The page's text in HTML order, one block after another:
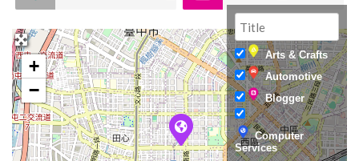
+
−
Arts & Crafts
Automotive
Blogger
Computer
Services